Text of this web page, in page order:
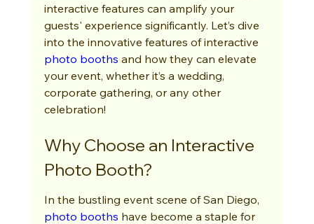
interactive features can amplify your
guests' experience significantly. Let’s dive
into the innovative features of interactive
photo booths and how they can elevate
your event, whether it’s a wedding,
corporate gathering, or any other
celebration!
Why Choose an Interactive
Photo Booth?
In the bustling event scene of San Diego,
photo booths have become a staple for